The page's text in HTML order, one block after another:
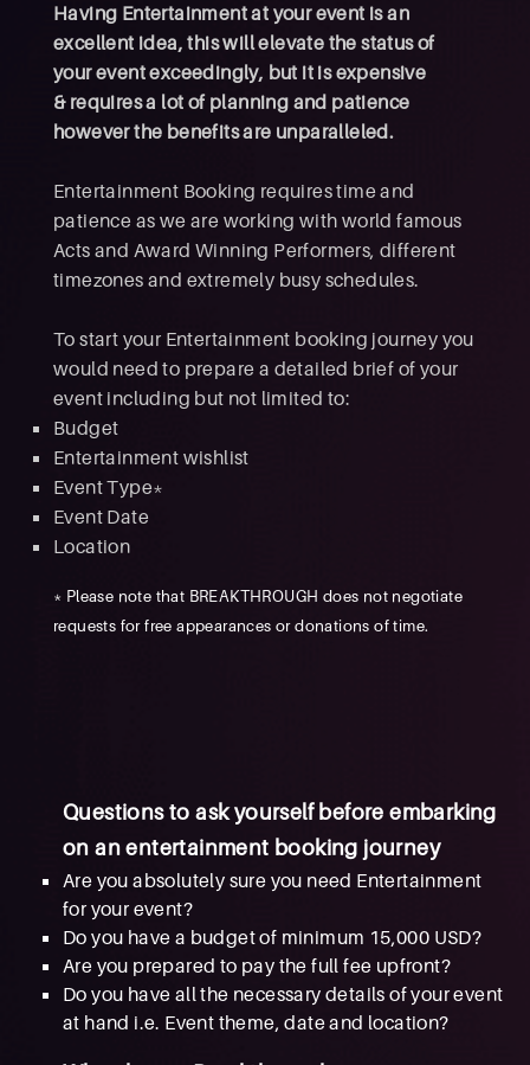
Having Entertainment at your event is an
excellent idea, this will elevate the status of
your event exceedingly, but it is expensive
& requires a lot of planning and patience
however the benefits are unparalleled.
Entertainment Booking requires time and
patience as we are working with world famous
Acts and Award Winning Performers, different
timezones and extremely busy schedules.
To start your Entertainment booking journey you
would need to prepare a detailed brief of your
event including but not limited to:
Budget
Entertainment wishlist
Event Type*
Event Date
Location
* Please note that BREAKTHROUGH does not negotiate
requests for free appearances or donations of time.
Questions to ask yourself before embarking
on an entertainment booking journey
Are you absolutely sure you need Entertainment
for your event?
Do you have a budget of minimum 15,000 USD?
Are you prepared to pay the full fee upfront?
Do you have all the necessary details of your event
at hand i.e. Event theme, date and location?